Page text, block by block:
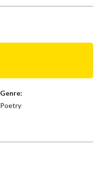
Genre:
Poetry